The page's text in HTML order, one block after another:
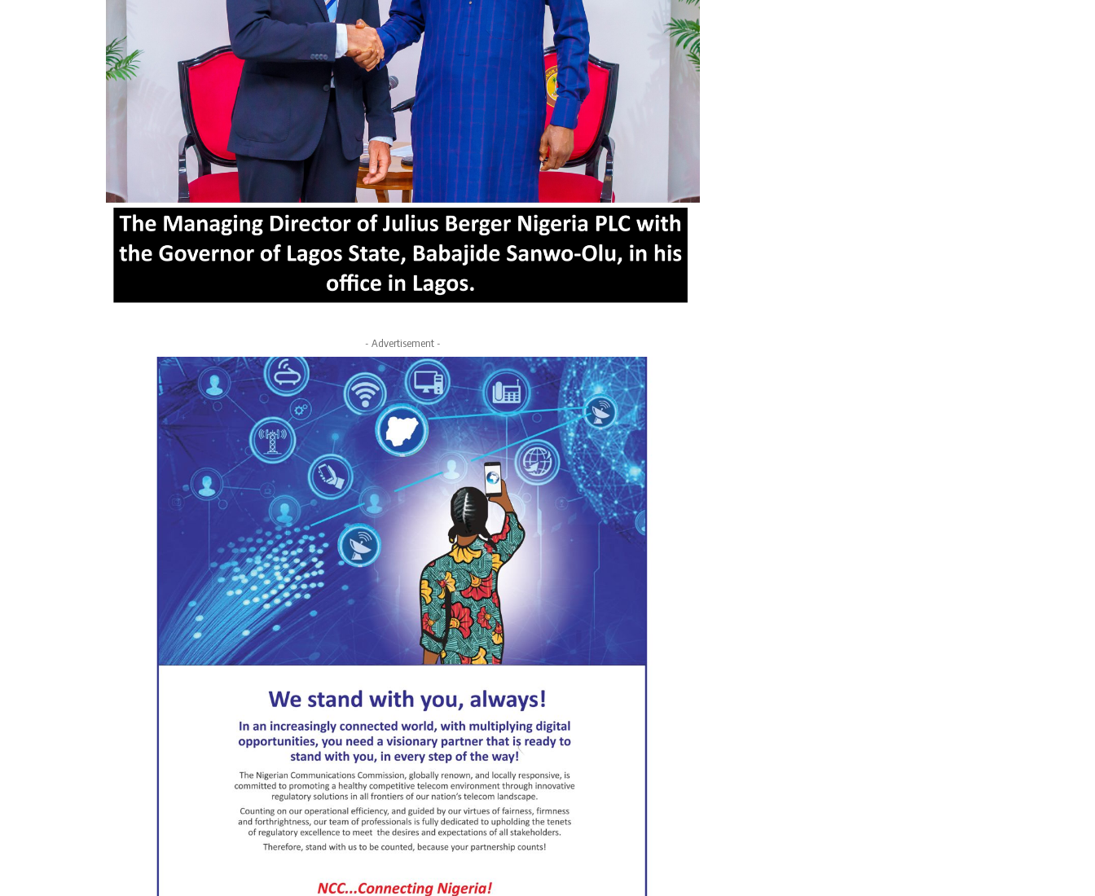
- Advertisement -